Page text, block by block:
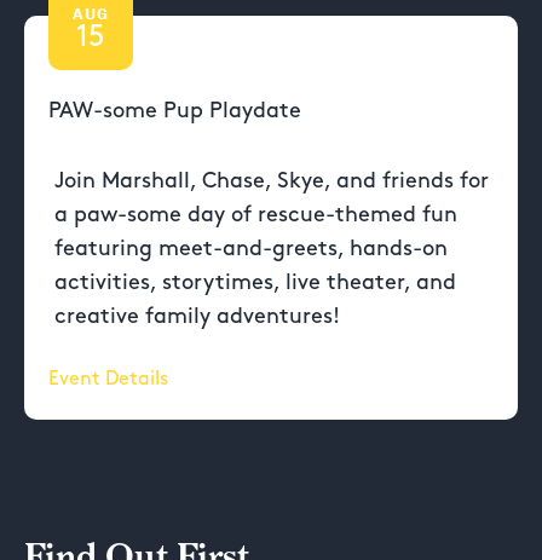
AUG
15
PAW-some Pup Playdate
Join Marshall, Chase, Skye, and friends for
a paw-some day of rescue-themed fun
featuring meet-and-greets, hands-on
activities, storytimes, live theater, and
creative family adventures!
Event Details